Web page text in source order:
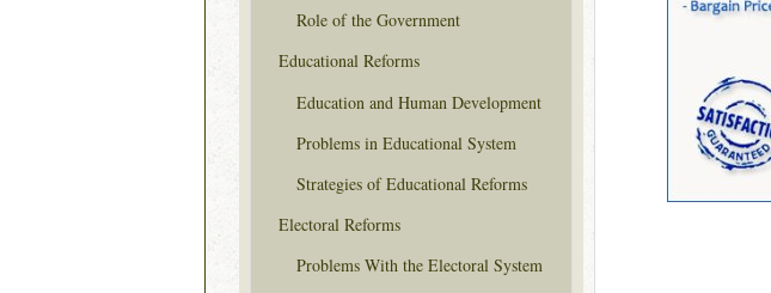
Role of the Government
Educational Reforms
Education and Human Development
Problems in Educational System
Strategies of Educational Reforms
Electoral Reforms
Problems With the Electoral System